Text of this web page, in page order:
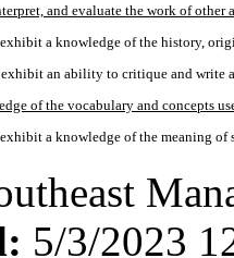
and evaluate the work of other
a knowledge of the history,
an ability to critique and write
of the vocabulary and concepts
a knowledge of the meaning of
5/3/2023